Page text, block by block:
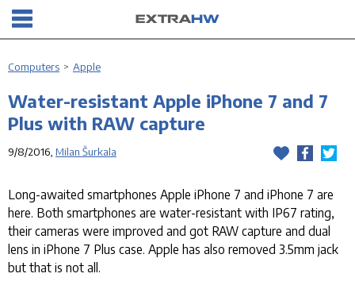
Computers > Apple
Water-resistant Apple iPhone 7 and 7
Plus with RAW capture
9/8/2016, Milan Šurkala
Long-awaited smartphones Apple iPhone 7 and iPhone 7 are
here. Both smartphones are water-resistant with IP67 rating,
their cameras were improved and got RAW capture and dual
lens in iPhone 7 Plus case. Apple has also removed 3.5mm jack
but that is not all.